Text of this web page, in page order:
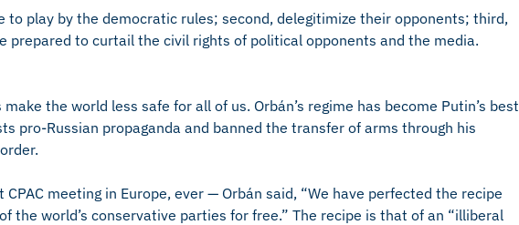
to play by the democratic rules; second, delegitimize their opponents; third,
prepared to curtail the civil rights of political opponents and the media.
the world less safe for all of us. Orbán’s regime has become Putin’s best
pro-Russian propaganda and banned the transfer of arms through his
meeting in Europe, ever — Orbán said, “We have perfected the recipe
the world’s conservative parties for free.” The recipe is that of an “illiberal